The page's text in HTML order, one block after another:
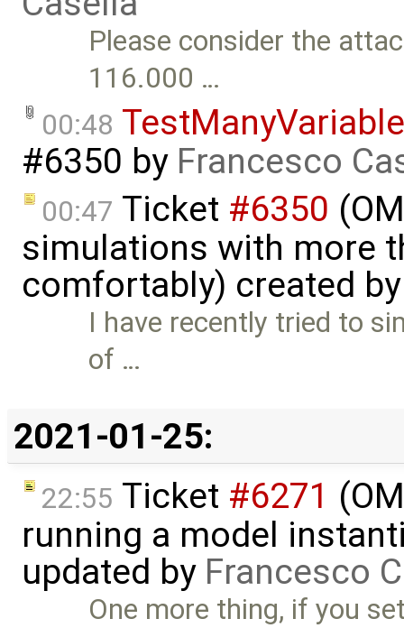
Please consider the
116.000 …
00:48
#6350 by Francesco
00:47 Ticket #6350
simulations with more
comfortably) created
I have recently tried to
of …
2021-01-25:
22:55 Ticket #6271
running a model
updated by Francesco
One more thing, if you